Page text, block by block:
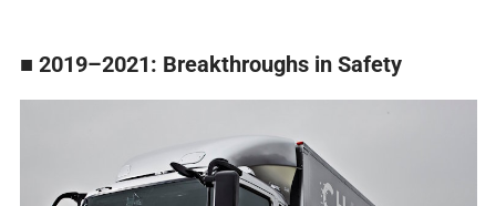
■ 2019–2021: Breakthroughs in Safety